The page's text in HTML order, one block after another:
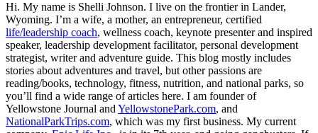
Hi. My name is Shelli Johnson. I live on the frontier in Lander,
Wyoming. I’m a wife, a mother, an entrepreneur, certified
life/leadership coach, wellness coach, keynote presenter and inspired
speaker, leadership development facilitator, personal development
strategist, writer and adventure guide. This blog mostly includes
stories about adventures and travel, but other passions are
reading/books, technology, fitness, nutrition, and national parks, so
you’ll find a wide range of articles here. I am founder of
Yellowstone Journal and YellowstonePark.com, and
NationalParkTrips.com, which was my first business. My current